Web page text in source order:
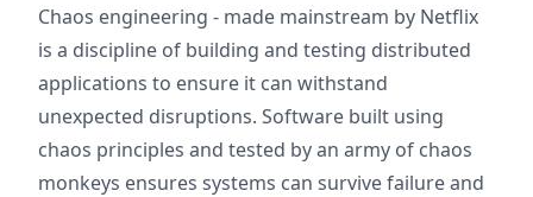
Chaos engineering - made mainstream by Netflix
is a discipline of building and testing distributed
applications to ensure it can withstand
unexpected disruptions. Software built using
chaos principles and tested by an army of chaos
monkeys ensures systems can survive failure and